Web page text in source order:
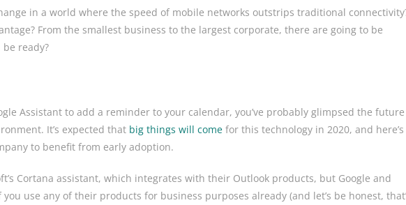
in a world where the speed of mobile networks outstrips traditional
From the smallest business to the largest corporate, there are going to be
be ready?
Assistant to add a reminder to your calendar, you’ve probably glimpsed the future
It’s expected that big things will come for this technology in 2020, and here’s
to benefit from early adoption.
Cortana assistant, which integrates with their Outlook products, but Google and
use any of their products for business purposes already (and let’s be honest,